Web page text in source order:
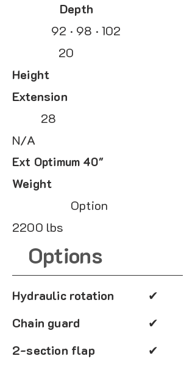
Depth
92 · 98 · 102
20
Height
Extension
28
N/A
Ext Optimum 40"
Weight
Option
2200 lbs
Options
Hydraulic rotation
Chain guard
2-section flap
✔
✔
✔